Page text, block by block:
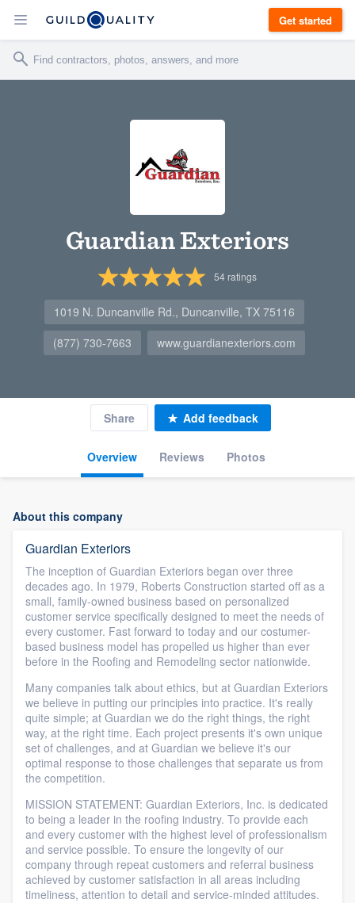
Get started
Guardian Exteriors
54ratings
1019 N. Duncanville Rd., Duncanville, TX 75116
(877) 730-7663
www.guardianexteriors.com
Overview Reviews Photos
Share Add feedback
About this company
Guardian Exteriors
The inception of Guardian Exteriors began over three
decades ago. In 1979, Roberts Construction started off as a
small, family-owned business based on personalized
customer service specifically designed to meet the needs of
every customer. Fast forward to today and our costumer-
based business model has propelled us higher than ever
before in the Roofing and Remodeling sector nationwide.
Many companies talk about ethics, but at Guardian Exteriors
we believe in putting our principles into practice. It's really
quite simple; at Guardian we do the right things, the right
way, at the right time. Each project presents it's own unique
set of challenges, and at Guardian we believe it's our
optimal response to those challenges that separate us from
the competition.
MISSION STATEMENT: Guardian Exteriors, Inc. is dedicated
to being a leader in the roofing industry. To provide each
and every customer with the highest level of professionalism
and service possible. To ensure the longevity of our
company through repeat customers and referral business
achieved by customer satisfaction in all areas including
timeliness, attention to detail and service-minded attitudes.